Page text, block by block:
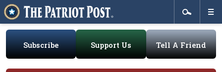
Subscribe Support Us Tell A Friend